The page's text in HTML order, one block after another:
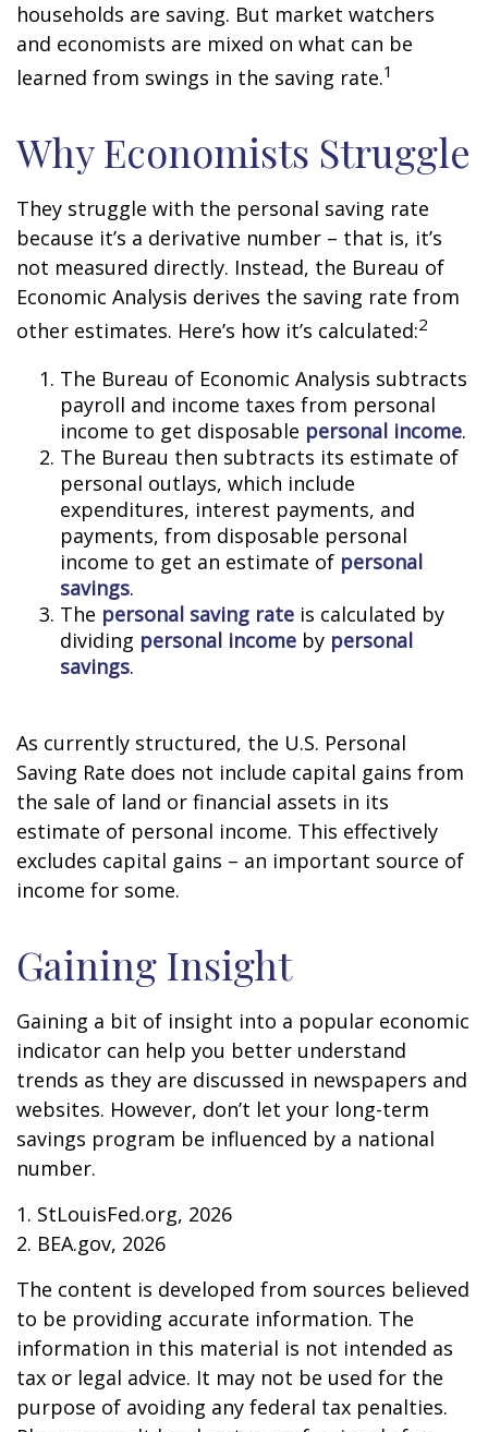
households are saving. But market watchers
and economists are mixed on what can be
learned from swings in the saving rate.1
Why Economists Struggle
They struggle with the personal saving rate
because it’s a derivative number – that is, it’s
not measured directly. Instead, the Bureau of
Economic Analysis derives the saving rate from
other estimates. Here’s how it’s calculated:2
The Bureau of Economic Analysis subtracts
payroll and income taxes from personal
income to get disposable personal income.
The Bureau then subtracts its estimate of
personal outlays, which include
expenditures, interest payments, and
payments, from disposable personal
income to get an estimate of personal
savings.
The personal saving rate is calculated by
dividing personal income by personal
savings.
As currently structured, the U.S. Personal
Saving Rate does not include capital gains from
the sale of land or financial assets in its
estimate of personal income. This effectively
excludes capital gains – an important source of
income for some.
Gaining Insight
Gaining a bit of insight into a popular economic
indicator can help you better understand
trends as they are discussed in newspapers and
websites. However, don’t let your long-term
savings program be influenced by a national
number.
1. StLouisFed.org, 2026
2. BEA.gov, 2026
The content is developed from sources believed
to be providing accurate information. The
information in this material is not intended as
tax or legal advice. It may not be used for the
purpose of avoiding any federal tax penalties.